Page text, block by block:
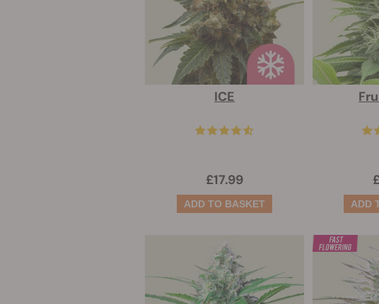
ICE
£17.99